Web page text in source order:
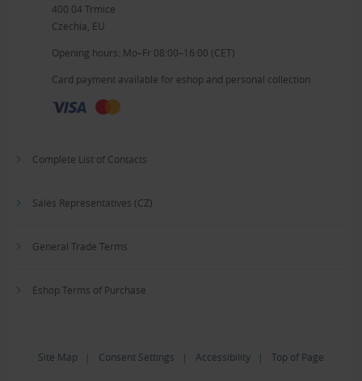
400 04 Trmice
Czechia, EU
Opening hours: Mo–Fr 08:00–16:00 (CET)
Card payment available for eshop and personal collection
Complete List of Contacts
Sales Representatives (CZ)
General Trade Terms
Eshop Terms of Purchase
Site Map | Consent Settings | Accessibility | Top of Page